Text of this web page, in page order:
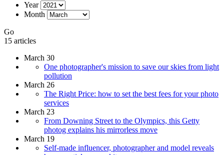
Year
Month
Go
15 articles
March 30
One photographer's mission to save our skies from light
pollution
March 26
The Right Price: how to set the best fees for your photo
services
March 23
From Downing Street to the Olympics, this Getty
photog explains his mirrorless move
March 19
Self-made influencer, photographer and model reveals